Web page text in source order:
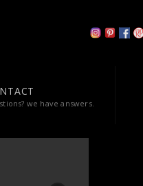
we have answers.